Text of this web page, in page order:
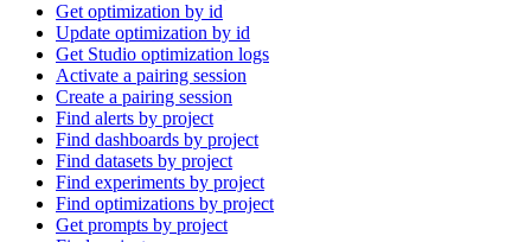
Get optimization by id
Update optimization by id
Get Studio optimization logs
Activate a pairing session
Create a pairing session
Find alerts by project
Find dashboards by project
Find datasets by project
Find experiments by project
Find optimizations by project
Get prompts by project